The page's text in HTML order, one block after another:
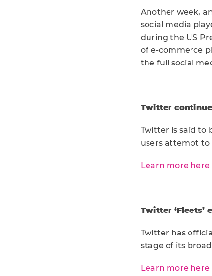
Another week,
social media
during the US
of e-commerce
the full social
Twitter
Twitter is said to
users attempt
Learn more here
Twitter ‘Fleets’
Twitter has
stage of its
Learn more here